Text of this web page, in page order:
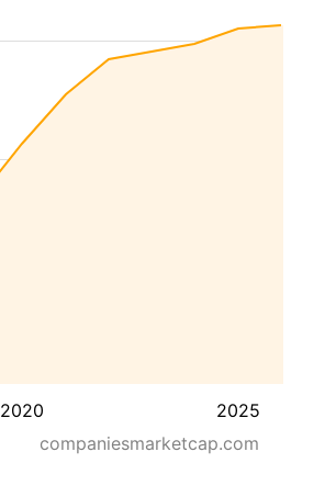
2020 2025
companiesmarketcap.com